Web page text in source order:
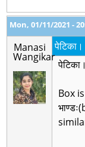
Mon, 01/11/2021 -
Manasi
Wangikar
पेटिका।
पेटिका।
Box